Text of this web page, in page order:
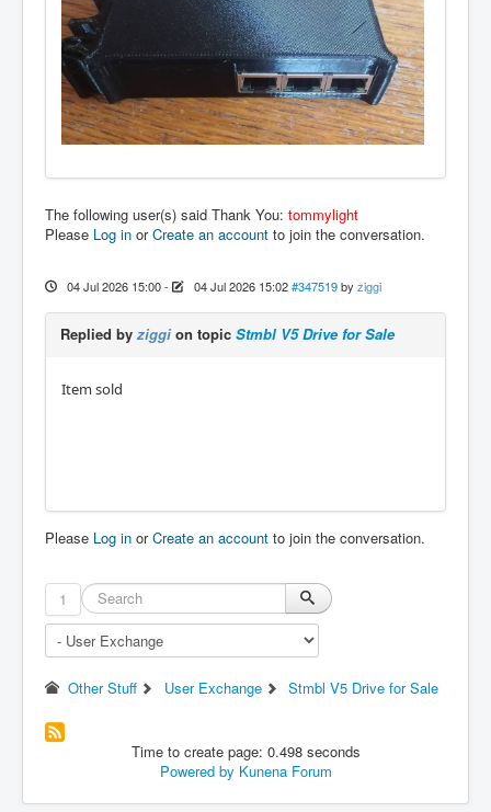
The following user(s) said Thank You: tommylight
Please Log in orCreate an account to join the conversation.
04 Jul 2026 15:00- 04 Jul 2026 15:02 #347519 by ziggi
Replied byziggi on topic Stmbl V5 Drive for Sale
Item sold
Please Log in orCreate an account to join the conversation.
1
Other Stuff User Exchange Stmbl V5 Drive for Sale
Time to create page: 0.498 seconds
Powered by Kunena Forum